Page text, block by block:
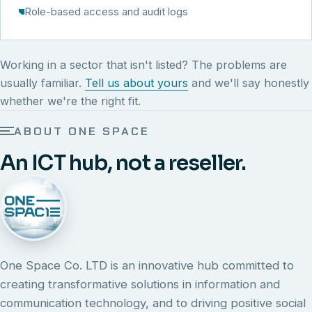
Role-based access and audit logs
Working in a sector that isn't listed? The problems are
usually familiar. Tell us about yours and we'll say honestly
whether we're the right fit.
ABOUT ONE SPACE
An ICT hub, not a reseller.
One Space Co. LTD is an innovative hub committed to
creating transformative solutions in information and
communication technology, and to driving positive social